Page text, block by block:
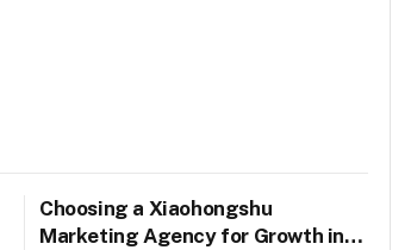
Choosing a Xiaohongshu
Marketing Agency for Growth in